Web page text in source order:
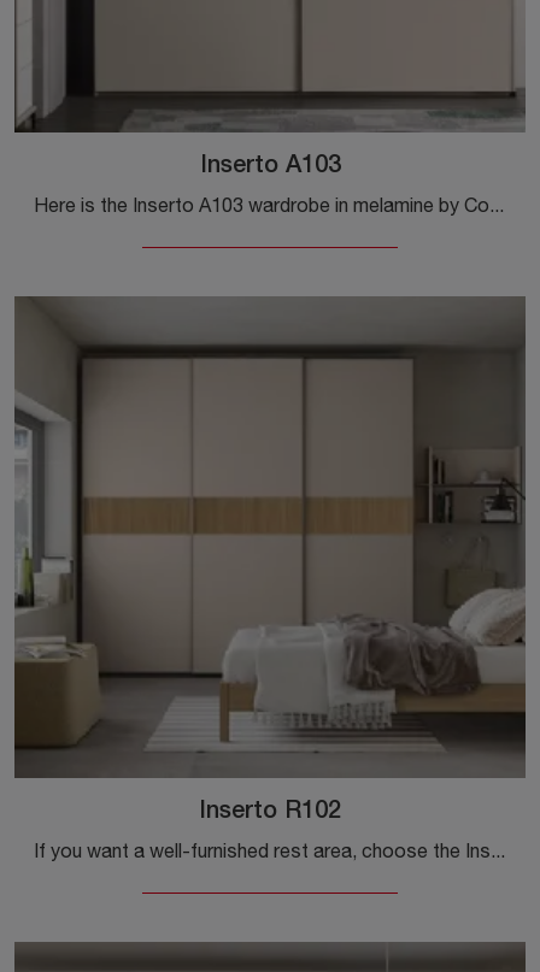
Inserto A103
Here is the Inserto A103 wardrobe in melamine by Colombini Casa! A rich catalog of wall-mounted wardrobes with sliding doors.
Inserto R102
If you want a well-furnished rest area, choose the Inserto R102 wardrobe with sliding doors from Colombini Casa!